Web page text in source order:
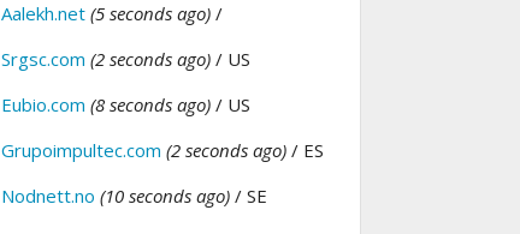
Aalekh.net (5 seconds ago) /
Srgsc.com (2 seconds ago) / US
Eubio.com (8 seconds ago) / US
Grupoimpultec.com (2 seconds ago) / ES
Nodnett.no (10 seconds ago) / SE